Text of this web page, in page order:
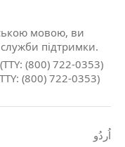
мовою, ви
підтримки.
(800) 722-0353)
(800) 722-0353)
اُردُو